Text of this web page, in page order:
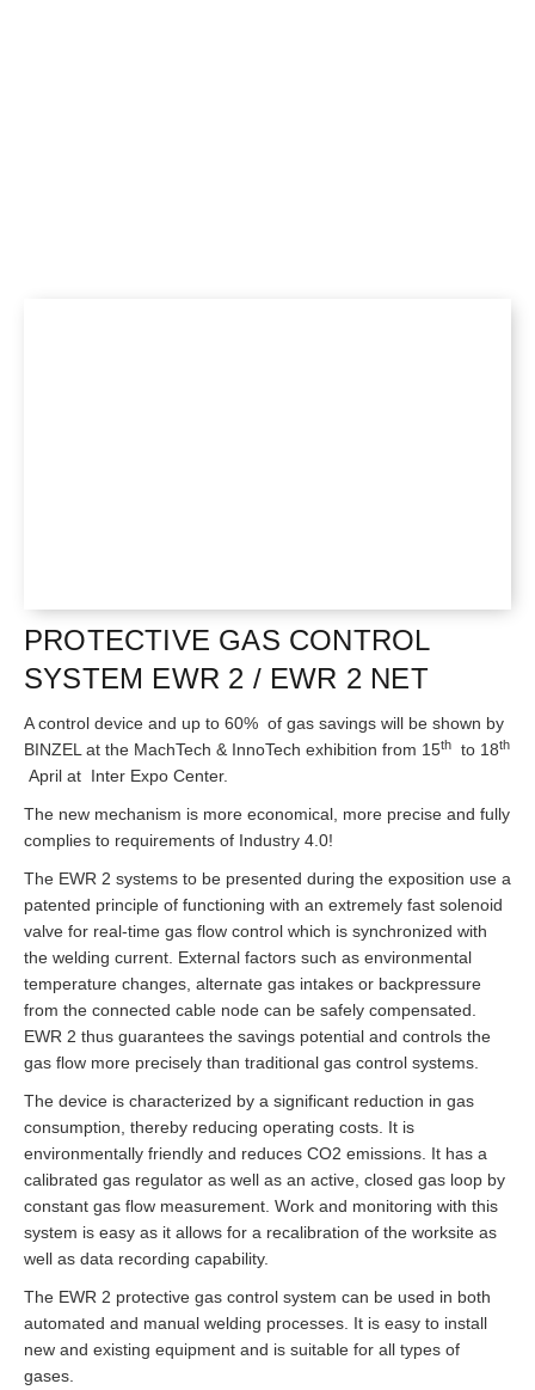
PROTECTIVE GAS CONTROL
SYSTEM EWR 2 / EWR 2 NET
A control device and up to 60% of gas savings will be shown by
BINZEL at the MachTech & InnoTech exhibition from 15th to 18th
April at Inter Expo Center.
The new mechanism is more economical, more precise and fully
complies to requirements of Industry 4.0!
The EWR 2 systems to be presented during the exposition use a
patented principle of functioning with an extremely fast solenoid
valve for real-time gas flow control which is synchronized with
the welding current. External factors such as environmental
temperature changes, alternate gas intakes or backpressure
from the connected cable node can be safely compensated.
EWR 2 thus guarantees the savings potential and controls the
gas flow more precisely than traditional gas control systems.
The device is characterized by a significant reduction in gas
consumption, thereby reducing operating costs. It is
environmentally friendly and reduces CO2 emissions. It has a
calibrated gas regulator as well as an active, closed gas loop by
constant gas flow measurement. Work and monitoring with this
system is easy as it allows for a recalibration of the worksite as
well as data recording capability.
The EWR 2 protective gas control system can be used in both
automated and manual welding processes. It is easy to install
new and existing equipment and is suitable for all types of
gases.